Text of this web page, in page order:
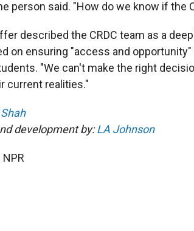
person said. "How do we know if the
described the CRDC team as a
on ensuring "access and
"We can't make the right
current realities."
development by:LA Johnson